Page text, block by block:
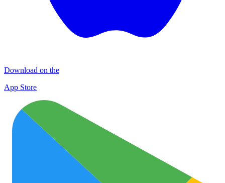
Download on the
App Store